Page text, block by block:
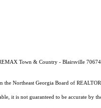
Town & Country - Blairsville
the Northeast Georgia Board of
it is not guaranteed to be accurate by